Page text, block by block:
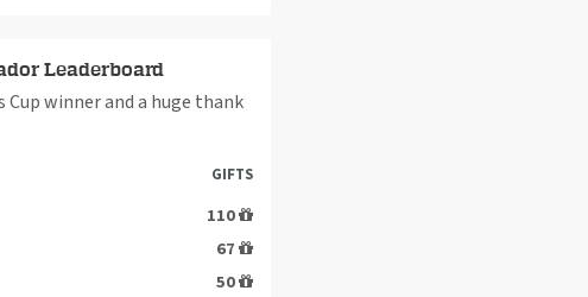
Leaderboard
winner and a huge thank
GIFTS
110
67
50